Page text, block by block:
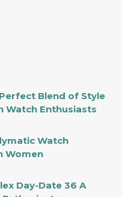
Blend of Style
Watch Enthusiasts
Watch
Women
Day-Date 36 A